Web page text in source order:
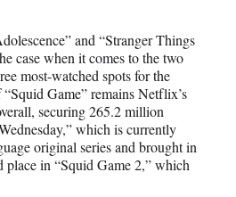
and “Stranger Things
case when it comes to the two
most-watched spots for the
Game” remains Netflix’s
securing 265.2 million
which is currently
original series and brought in
in “Squid Game 2,” which